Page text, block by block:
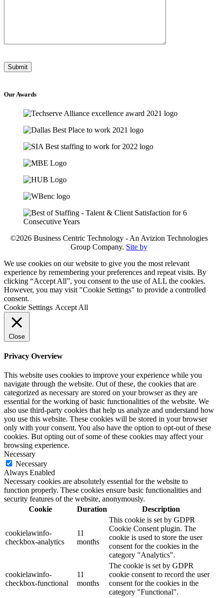
Our Awards
©2026 Business Centric Technology - An Avizion Technologies
Group Company. Site by
We use cookies on our website to give you the most relevant
experience by remembering your preferences and repeat visits. By
clicking “Accept All”, you consent to the use of ALL the cookies.
However, you may visit "Cookie Settings" to provide a controlled
consent.
Cookie Settings Accept All
Close
Privacy Overview
This website uses cookies to improve your experience while you
navigate through the website. Out of these, the cookies that are
categorized as necessary are stored on your browser as they are
essential for the working of basic functionalities of the website. We
also use third-party cookies that help us analyze and understand how
you use this website. These cookies will be stored in your browser
only with your consent. You also have the option to opt-out of these
cookies. But opting out of some of these cookies may affect your
browsing experience.
Necessary
Necessary
Always Enabled
Necessary cookies are absolutely essential for the website to
function properly. These cookies ensure basic functionalities and
security features of the website, anonymously.
Cookie
Duration Description
cookielawinfo-
checkbox-analytics
11
months
This cookie is set by GDPR
Cookie Consent plugin. The
cookie is used to store the user
consent for the cookies in the
category "Analytics".
cookielawinfo-
checkbox-functional
11
months
The cookie is set by GDPR
cookie consent to record the user
consent for the cookies in the
category "Functional".